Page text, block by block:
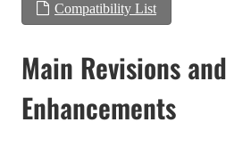
Compatibility List
Main Revisions and
Enhancements